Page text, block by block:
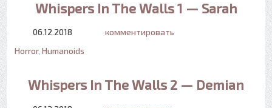
Whispers In The Walls 1 — Sarah
06.12.2018
комментировать
Horror, Humanoids
Whispers In The Walls 2 — Demian